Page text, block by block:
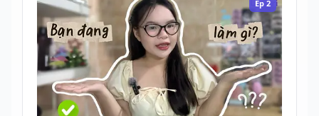
watching a movie.”
Ep 2